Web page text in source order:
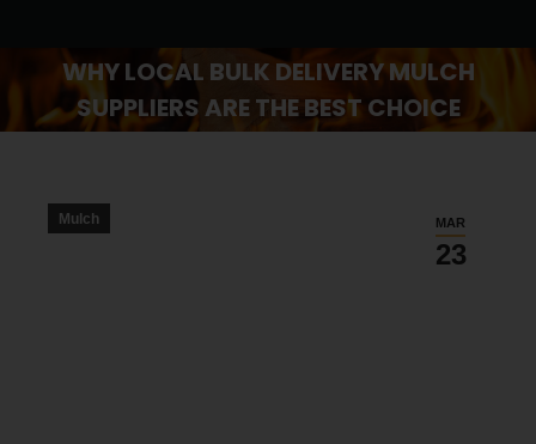
WHY LOCAL BULK DELIVERY MULCH
SUPPLIERS ARE THE BEST CHOICE
MAR
23
Mulch